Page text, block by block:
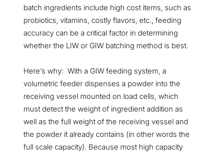
batch ingredients include high cost items, such as
probiotics, vitamins, costly flavors, etc., feeding
accuracy can be a critical factor in determining
whether the LIW or GIW batching method is best.
Here’s why: With a GIW feeding system, a
volumetric feeder dispenses a powder into the
receiving vessel mounted on load cells, which
must detect the weight of ingredient addition as
well as the full weight of the receiving vessel and
the powder it already contains (in other words the
full scale capacity). Because most high capacity